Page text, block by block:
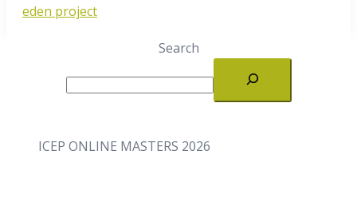
eden project
Search
ICEP ONLINE MASTERS 2026